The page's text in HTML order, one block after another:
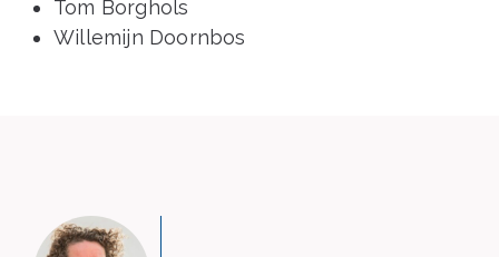
Tom Borghols
Willemijn Doornbos